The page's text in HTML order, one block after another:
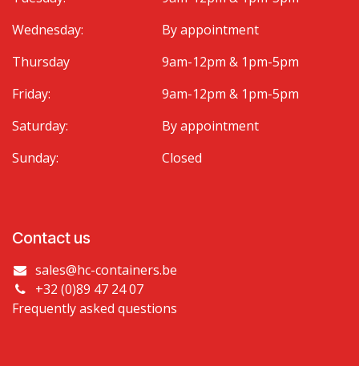
Wednesday:
Thursday
Friday:
Saturday:
Sunday:
By appointment
9am-12pm & 1pm-5pm
9am-12pm & 1pm-5pm
By appointment
Closed
Contact us
sales@hc-containers.be
+32 (0)89 47 24 07
Frequently asked questions